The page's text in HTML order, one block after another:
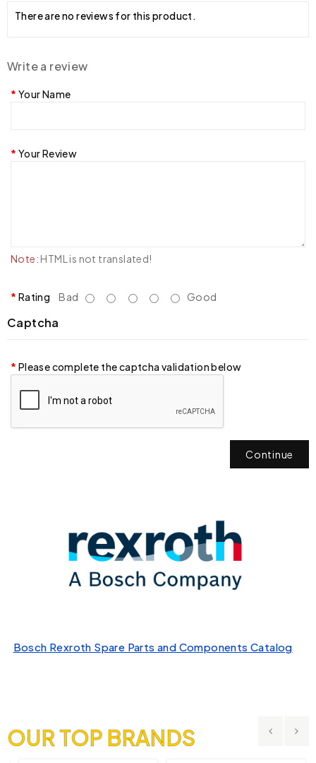
There are no reviews for this product.
Write a review
Your Name
Your Review
Note: HTML is not translated!
Rating Bad Good
Captcha
Please complete the captcha validation below
Continue
Bosch Rexroth Spare Parts and Components Catalog
OUR TOP BRANDS